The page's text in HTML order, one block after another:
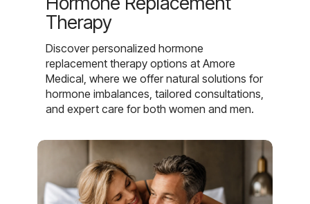
Therapy
Discover personalized hormone
replacement therapy options at Amore
Medical, where we offer natural solutions for
hormone imbalances, tailored consultations,
and expert care for both women and men.